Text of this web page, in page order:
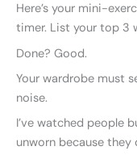
Here’s your mini-
timer. List your top 3
Done? Good.
Your wardrobe must
noise.
I’ve watched people
unworn because they